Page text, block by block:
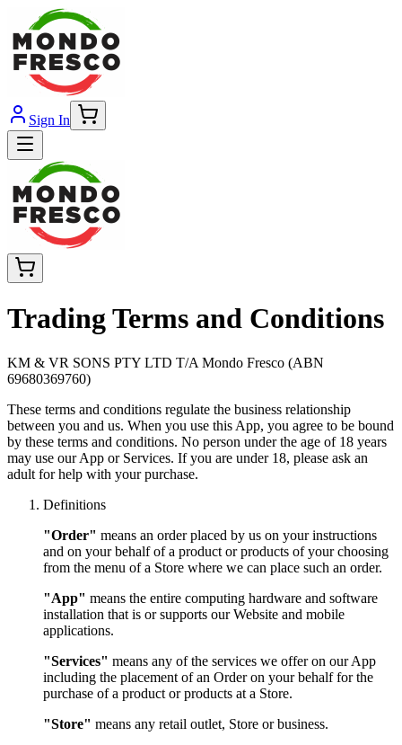
Sign In
Trading Terms and Conditions
KM & VR SONS PTY LTD T/A Mondo Fresco (ABN
69680369760)
These terms and conditions regulate the business relationship
between you and us. When you use this App, you agree to be bound
by these terms and conditions. No person under the age of 18 years
may use our App or Services. If you are under 18, please ask an
adult for help with your purchase.
Definitions
"Order" means an order placed by us on your instructions
and on your behalf of a product or products of your choosing
from the menu of a Store where we can place such an order.
"App" means the entire computing hardware and software
installation that is or supports our Website and mobile
applications.
"Services" means any of the services we offer on our App
including the placement of an Order on your behalf for the
purchase of a product or products at a Store.
"Store" means any retail outlet, Store or business.